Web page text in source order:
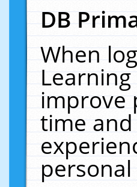
DB
When
improve
time